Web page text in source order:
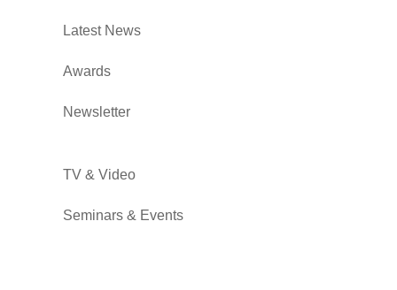
Latest News
Awards
Newsletter
TV & Video
Seminars & Events